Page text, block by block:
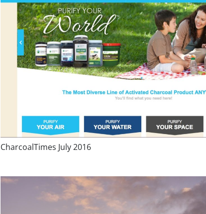
CharcoalTimes July 2016